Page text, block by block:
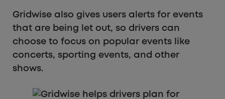
Gridwise also gives users alerts for events
that are being let out, so drivers can
choose to focus on popular events like
concerts, sporting events, and other
shows.